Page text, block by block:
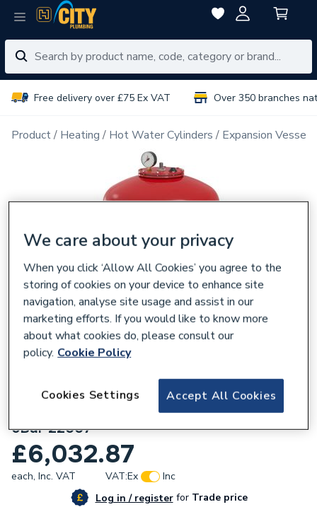
Free delivery over £75 Ex VAT Over 350 branches
Product Heating Hot Water Cylinders Expansion Vessels
Flamco Flexcon M Exp. Vessel 1000/3.0
6Bar 22007
£6,032.87
each, Inc. VAT VAT:Ex
Inc
Log in / registerforTrade price
We care about your privacy
When you click ‘Allow All Cookies’ you agree to the
storing of cookies on your device to enhance site
navigation, analyse site usage and assist in our
marketing efforts. If you would like to know more
about what cookies do, please consult our
policy. Cookie Policy
Accept All Cookies
Cookies Settings